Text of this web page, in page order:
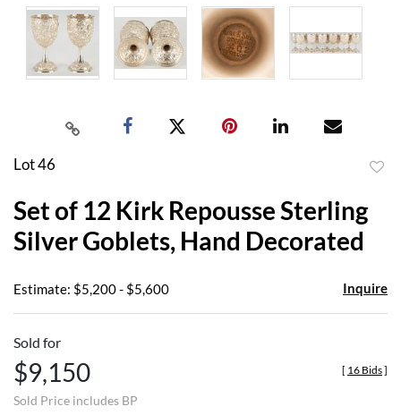
Lot 46
Set of 12 Kirk Repousse Sterling
Silver Goblets, Hand Decorated
Estimate: $5,200 - $5,600 Inquire
Sold for
$9,150
Sold Price includes BP
[ 16 Bids]